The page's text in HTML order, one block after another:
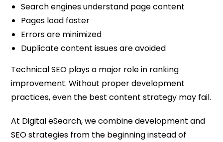
Search engines understand page content
Pages load faster
Errors are minimized
Duplicate content issues are avoided
Technical SEO plays a major role in ranking
improvement. Without proper development
practices, even the best content strategy may fail.
At Digital eSearch, we combine development and
SEO strategies from the beginning instead of